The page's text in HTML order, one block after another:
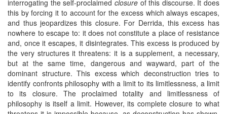
interrogating the self-proclaimed closureof this discourse. It does
this by forcing it to account for the excess which always escapes,
and thus jeopardizes this closure. For Derrida, this excess has
nowhere to escape to: it does not constitute a place of resistance
and, once it escapes, it disintegrates. This excess is produced by
the very structures it threatens: it is a supplement, a necessary,
but at the same time, dangerous and wayward, part of the
dominant structure. This excess which deconstruction tries to
identify confronts philosophy with a limit to its limitlessness, a limit
to its closure. The proclaimed totality and limitlessness of
philosophy is itself a limit. However, its complete closure to what